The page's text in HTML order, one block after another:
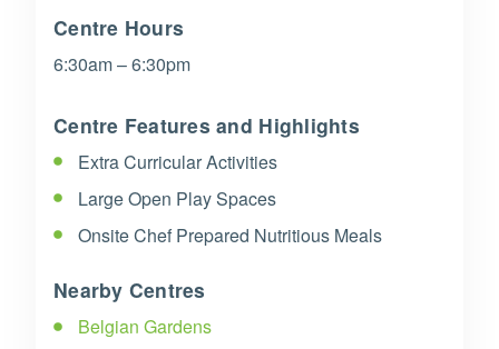
Centre Hours
6:30am – 6:30pm
Centre Features and Highlights
Extra Curricular Activities
Large Open Play Spaces
Onsite Chef Prepared Nutritious Meals
Nearby Centres
Belgian Gardens